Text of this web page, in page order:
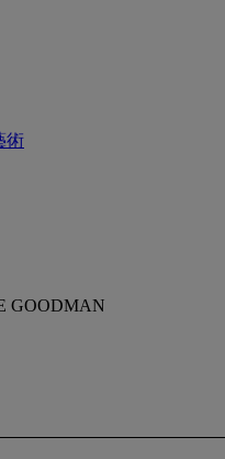
術
GOODMAN